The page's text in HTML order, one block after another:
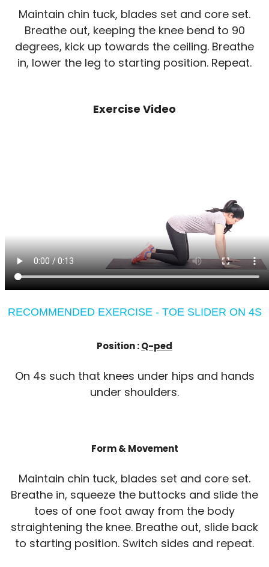
Maintain chin tuck, blades set and core set.
Breathe out, keeping the knee bend to 90
degrees, kick up towards the ceiling. Breathe
in, lower the leg to starting position. Repeat.
Exercise Video
RECOMMENDED EXERCISE - TOE SLIDER ON 4S
Position :Q-ped
On 4s such that knees under hips and hands
under shoulders.
Form & Movement
Maintain chin tuck, blades set and core set.
Breathe in, squeeze the buttocks and slide the
toes of one foot away from the body
straightening the knee. Breathe out, slide back
to starting position. Switch sides and repeat.